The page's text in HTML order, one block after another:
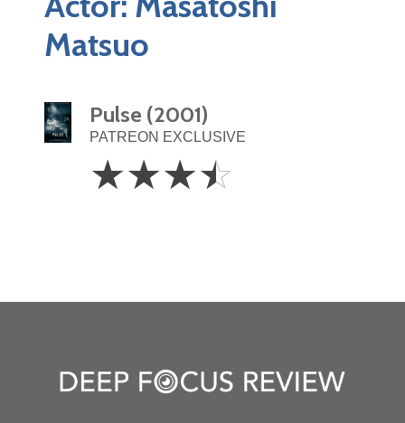
Matsuo
Pulse (2001)
PATREON EXCLUSIVE
3.5
Stars
☆☆☆☆